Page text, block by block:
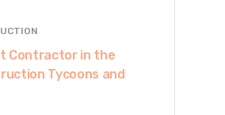
Contractor in the
Tycoons and